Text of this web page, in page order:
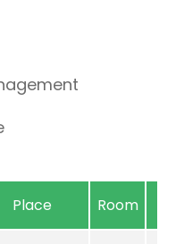
Place Room